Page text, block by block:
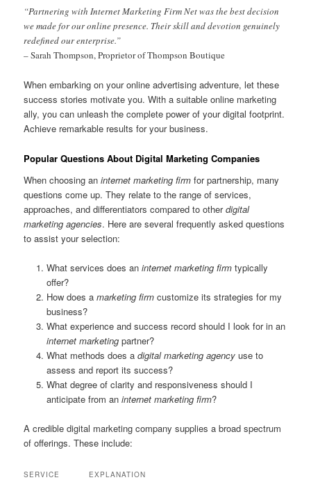
“Partnering with Internet Marketing Firm Net was the best decision
we made for our online presence. Their skill and devotion genuinely
redefined our enterprise.”
– Sarah Thompson, Proprietor of Thompson Boutique
When embarking on your online advertising adventure, let these
success stories motivate you. With a suitable online marketing
ally, you can unleash the complete power of your digital footprint.
Achieve remarkable results for your business.
Popular Questions About Digital Marketing Companies
When choosing aninternet marketing firm for partnership, many
questions come up. They relate to the range of services,
approaches, and differentiators compared to otherdigital
marketing agencies. Here are several frequently asked questions
to assist your selection:
What services does an internet marketing firmtypically
offer?
How does a marketing firmcustomize its strategies for my
business?
What experience and success record should I look for in an
internet marketingpartner?
What methods does a digital marketing agencyuse to
assess and report its success?
What degree of clarity and responsiveness should I
anticipate from an internet marketing firm?
A credible digital marketing company supplies a broad spectrum
of offerings. These include:
SERVICE EXPLANATION